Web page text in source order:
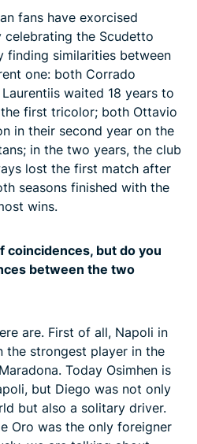
fans have exorcised
the Scudetto
finding similarities between
one: both Corrado
waited 18 years to
first tricolor; both Ottavio
in their second year on the
in the two years, the club
lost the first match after
seasons finished with the
wins.
coincidences, but do you
between the two
are. First of all, Napoli in
the strongest player in the
Today Osimhen is
but Diego was not only
but also a solitary driver.
Oro was the only foreigner